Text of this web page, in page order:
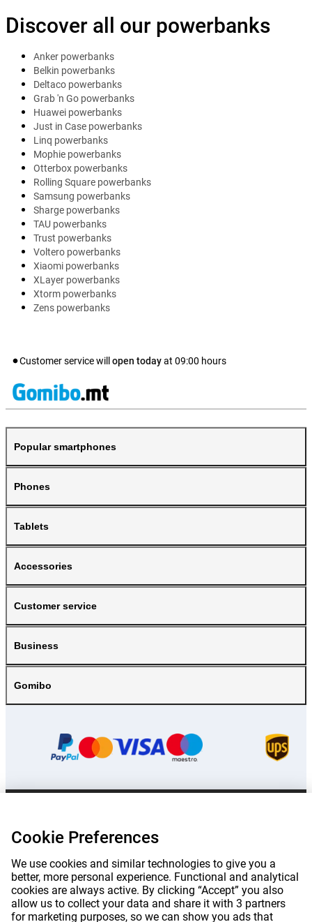
Discover all our powerbanks
Anker powerbanks
Belkin powerbanks
Deltaco powerbanks
Grab 'n Go powerbanks
Huawei powerbanks
Just in Case powerbanks
Linq powerbanks
Mophie powerbanks
Otterbox powerbanks
Rolling Square powerbanks
Samsung powerbanks
Sharge powerbanks
TAU powerbanks
Trust powerbanks
Voltero powerbanks
Xiaomi powerbanks
XLayer powerbanks
Xtorm powerbanks
Zens powerbanks
Customer service will open todayat 09:00 hours
Popular smartphones
Phones
Tablets
Accessories
Customer service
Business
Gomibo
*Delivery times do not apply to all products or shipping methods:
About Gomibo.lu | Privacy Imprint | Terms and conditions
Cookie Preferences
We use cookies and similar technologies to give you a
better, more personal experience. Functional and analytical
cookies are always active. By clicking “Accept” you also
allow us to collect your data and share it with 3 partners
for marketing purposes, so we can show you ads that